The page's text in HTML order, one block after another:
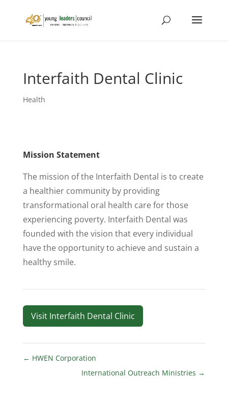
Interfaith Dental Clinic
Health
Mission Statement
The mission of the Interfaith Dental is to create
a healthier community by providing
transformational oral health care for those
experiencing poverty. Interfaith Dental was
founded with the vision that every individual
have the opportunity to achieve and sustain a
healthy smile.
Visit Interfaith Dental Clinic
← HWEN Corporation
International Outreach Ministries →